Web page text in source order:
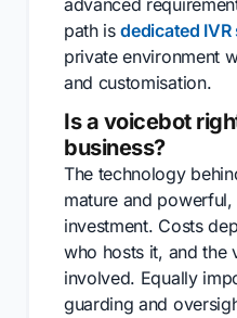
advanced
path isdedicated IVR
private environment
and customisation.
Is a voicebot
business?
The technology
mature and
investment. Costs
who hosts it, and the
involved. Equally
guarding and